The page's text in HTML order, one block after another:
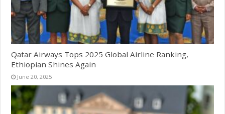
Qatar Airways Tops 2025 Global Airline Ranking,
Ethiopian Shines Again
June 20, 2025